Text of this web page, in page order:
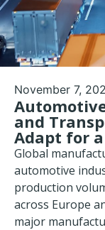
November 7,
and
Adapt for
Global
automotive
production
across Europe
major